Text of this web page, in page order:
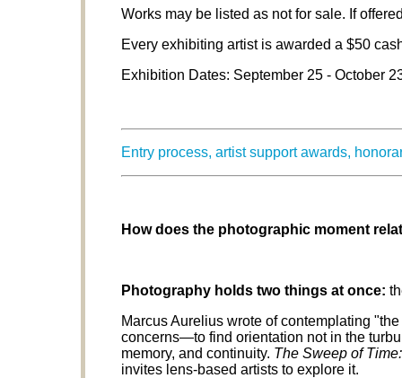
Works may be listed as not for sale. If
Every exhibiting artist is awarded a $50
Exhibition Dates: September 25 - October
Entry process, artist support awards,
How does the photographic moment
Photography holds two things at once:
Marcus Aurelius wrote of contemplating
concerns—to find orientation not in the
memory, and continuity. The Sweep of
invites lens-based artists to explore it.